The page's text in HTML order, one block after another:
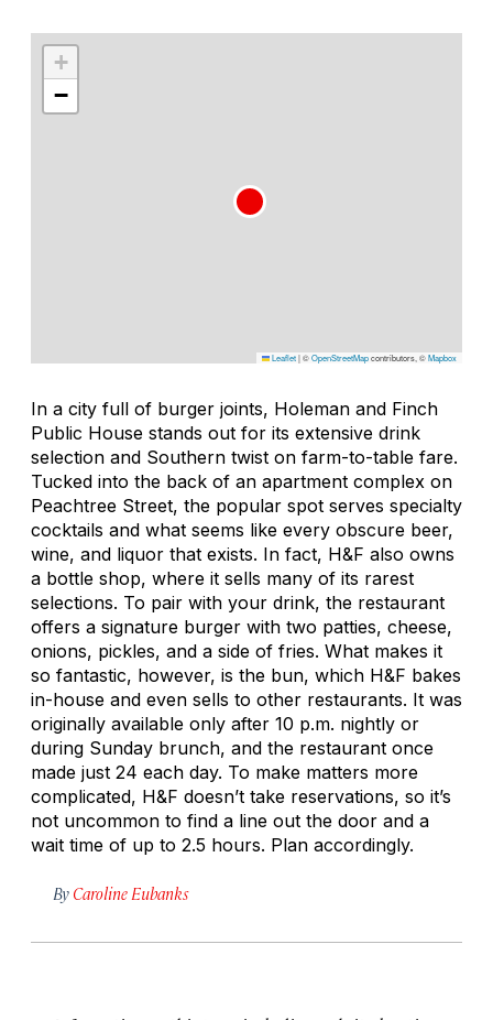
+
−
Leaflet|©OpenStreetMapcontributors, ©Mapbox
In a city full of burger joints, Holeman and Finch
Public House stands out for its extensive drink
selection and Southern twist on farm-to-table fare.
Tucked into the back of an apartment complex on
Peachtree Street, the popular spot serves specialty
cocktails and what seems like every obscure beer,
wine, and liquor that exists. In fact, H&F also owns
a bottle shop, where it sells many of its rarest
selections. To pair with your drink, the restaurant
offers a signature burger with two patties, cheese,
onions, pickles, and a side of fries. What makes it
so fantastic, however, is the bun, which H&F bakes
in-house and even sells to other restaurants. It was
originally available only after 10 p.m. nightly or
during Sunday brunch, and the restaurant once
made just 24 each day. To make matters more
complicated, H&F doesn’t take reservations, so it’s
not uncommon to find a line out the door and a
wait time of up to 2.5 hours. Plan accordingly.
By Caroline Eubanks